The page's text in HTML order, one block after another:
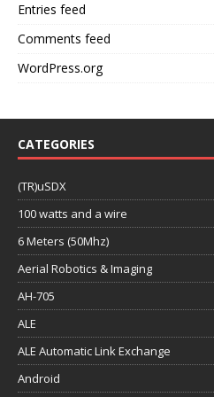
Entries feed
Comments feed
WordPress.org
CATEGORIES
(TR)uSDX
100 watts and a wire
6 Meters (50Mhz)
Aerial Robotics & Imaging
AH-705
ALE
ALE Automatic Link Exchange
Android